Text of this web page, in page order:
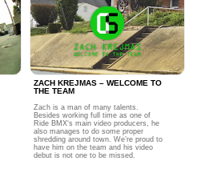
ZACH KREJMAS – WELCOME TO
THE TEAM
Zach is a man of many talents.
Besides working full time as one of
Ride BMX‘s main video producers, he
also manages to do some proper
shredding around town. We’re proud to
have him on the team and his video
debut is not one to be missed.